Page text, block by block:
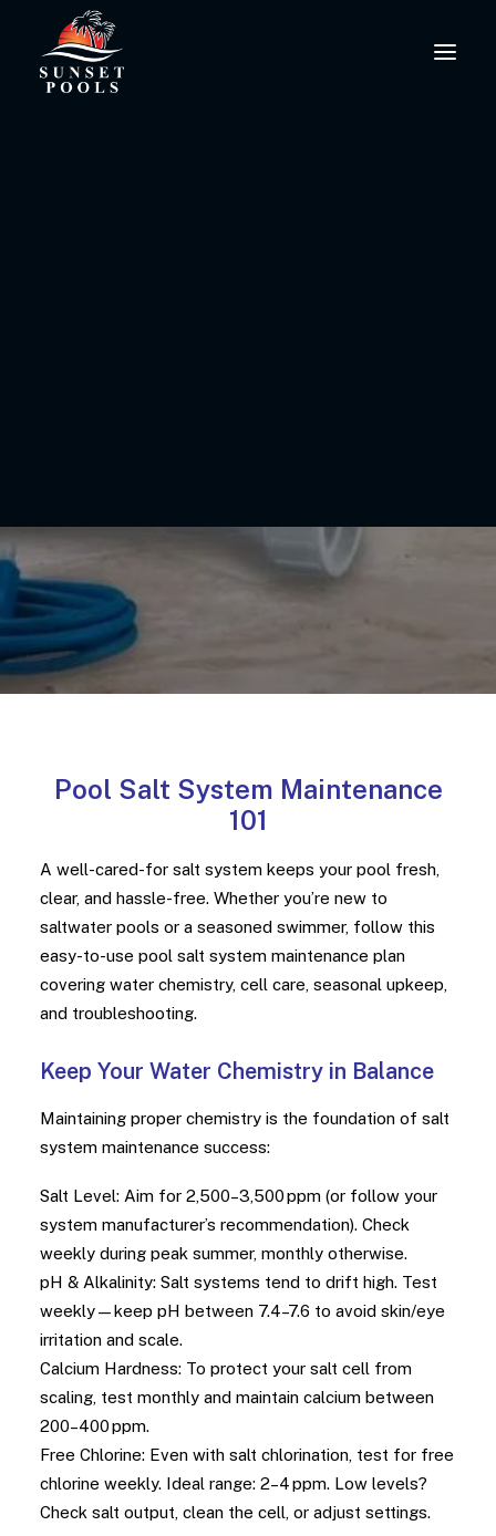
Pool Salt System Maintenance
101
A well-cared-for salt system keeps your pool fresh,
clear, and hassle-free. Whether you’re new to
saltwater pools or a seasoned swimmer, follow this
easy-to-use pool salt system maintenance plan
covering water chemistry, cell care, seasonal upkeep,
and troubleshooting.
Keep Your Water Chemistry in Balance
Maintaining proper chemistry is the foundation of salt
system maintenance success:
Salt Level: Aim for 2,500–3,500 ppm (or follow your
system manufacturer’s recommendation). Check
weekly during peak summer, monthly otherwise.
pH & Alkalinity: Salt systems tend to drift high. Test
weekly—keep pH between 7.4–7.6 to avoid skin/eye
irritation and scale.
Calcium Hardness: To protect your salt cell from
scaling, test monthly and maintain calcium between
200–400 ppm.
Free Chlorine: Even with salt chlorination, test for free
chlorine weekly. Ideal range: 2–4 ppm. Low levels?
Check salt output, clean the cell, or adjust settings.